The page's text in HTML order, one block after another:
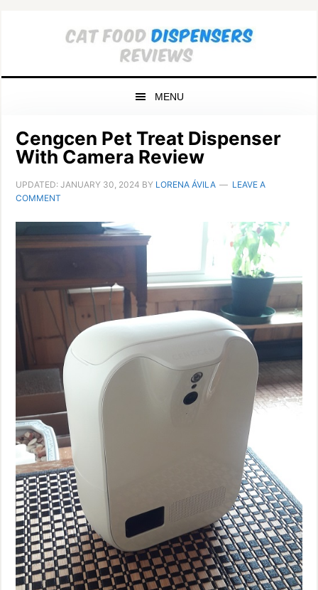
MENU
Cengcen Pet Treat Dispenser
With Camera Review
UPDATED:JANUARY 30, 2024 BY LORENA ÁVILA
LEAVE A
COMMENT